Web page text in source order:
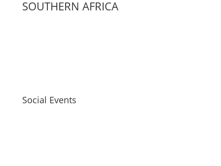
SOUTHERN AFRICA
Social Events